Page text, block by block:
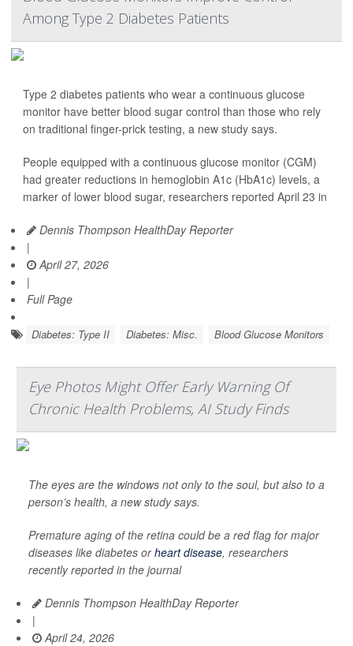
Among Type 2 Diabetes Patients
Type 2 diabetes patients who wear a continuous glucose
monitor have better blood sugar control than those who rely
on traditional finger-prick testing, a new study says.
People equipped with a continuous glucose monitor (CGM)
had greater reductions in hemoglobin A1c (HbA1c) levels, a
marker of lower blood sugar, researchers reported April 23 in
Dennis Thompson HealthDay Reporter
|
April 27, 2026
|
Full Page
Diabetes: Type II Diabetes: Misc. Blood Glucose Monitors
Eye Photos Might Offer Early Warning Of
Chronic Health Problems, AI Study Finds
The eyes are the windows not only to the soul, but also to a
person’s health, a new study says.
Premature aging of the retina could be a red flag for major
diseases like diabetes orheart disease, researchers
recently reported in the journal
Dennis Thompson HealthDay Reporter
|
April 24, 2026